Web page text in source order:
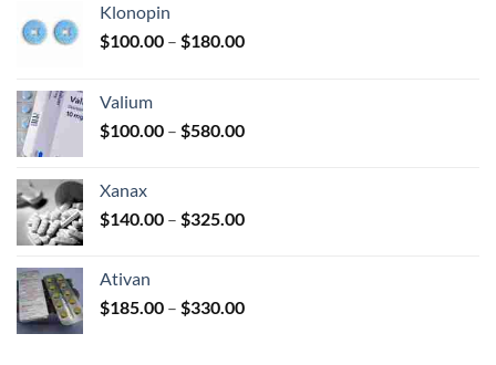
Klonopin
$100.00 – $180.00Price
$180.00
Valium
$100.00 – $580.00Price
$580.00
Xanax
$140.00 – $325.00Price
$325.00
Ativan
$185.00 – $330.00Price